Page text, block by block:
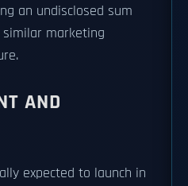
an undisclosed sum
marketing
AND
expected to launch in